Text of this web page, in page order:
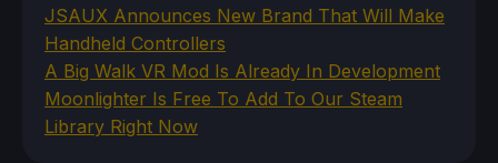
JSAUX Announces New Brand That Will Make
Handheld Controllers
A Big Walk VR Mod Is Already In Development
Moonlighter Is Free To Add To Our Steam
Library Right Now